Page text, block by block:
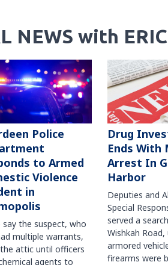
NEWS with
Police
to Armed
Violence
in
say the suspect, who
multiple warrants,
attic until officers
agents to
Drug
Ends With
Arrest In
Harbor
Deputies and
Special
served a
Wishkah Road,
armored
firearms were